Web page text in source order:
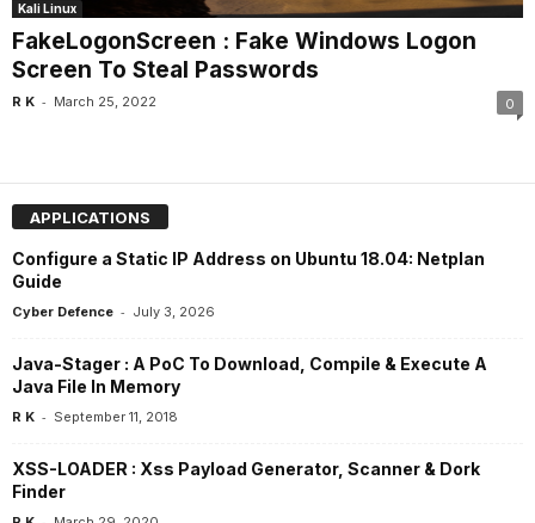
Kali Linux
FakeLogonScreen : Fake Windows Logon
Screen To Steal Passwords
R K - March 25, 2022 0
APPLICATIONS
Configure a Static IP Address on Ubuntu 18.04: Netplan
Guide
Cyber Defence - July 3, 2026
Java-Stager : A PoC To Download, Compile & Execute A
Java File In Memory
R K - September 11, 2018
XSS-LOADER : Xss Payload Generator, Scanner & Dork
Finder